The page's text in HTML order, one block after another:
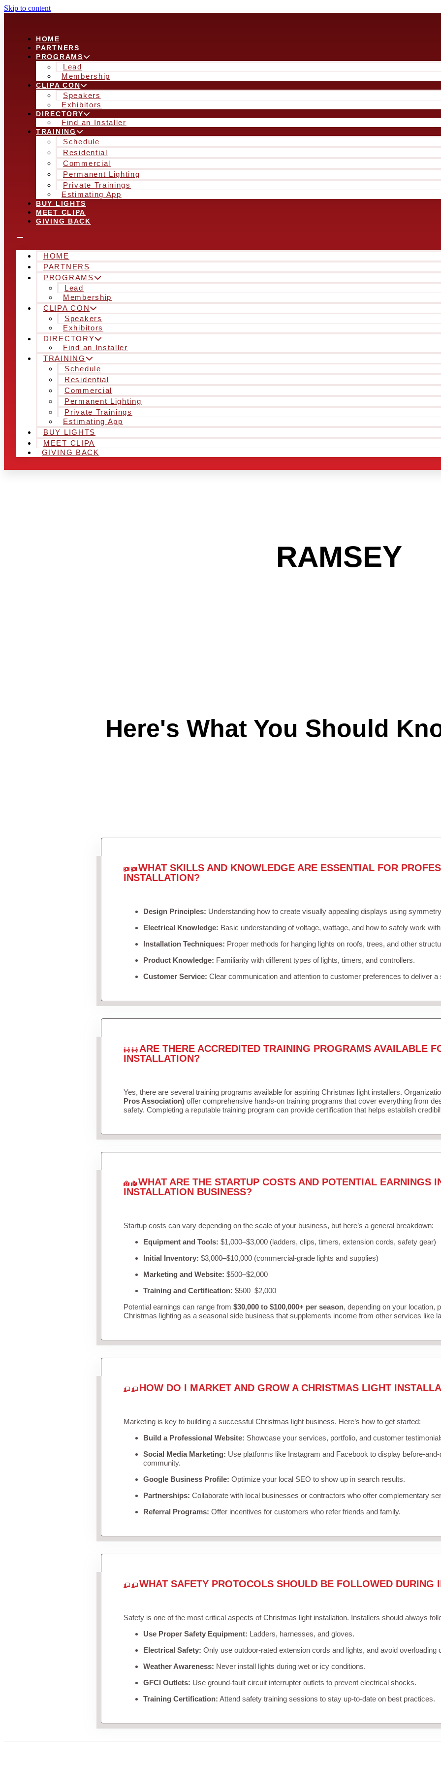
Skip to content
HOME
PARTNERS
PROGRAMS
Lead
Membership
CLIPA CON
Speakers
Exhibitors
DIRECTORY
Find an Installer
TRAINING
Schedule
Residential
Commercial
Permanent Lighting
Private Trainings
Estimating App
BUY LIGHTS
MEET CLIPA
GIVING BACK
HOME
PARTNERS
PROGRAMS
Lead
Membership
CLIPA CON
Speakers
Exhibitors
DIRECTORY
Find an Installer
TRAINING
Schedule
Residential
Commercial
Permanent Lighting
Private Trainings
Estimating App
BUY LIGHTS
MEET CLIPA
GIVING BACK
RAMSEY
Here's What You Should
WHAT SKILLS AND KNOWLEDGE ARE ESSENTIAL FOR
INSTALLATION?
Design Principles: Understanding how to create visually appealing displays using
Electrical Knowledge: Basic understanding of voltage, wattage, and how to safely work
Installation Techniques: Proper methods for hanging lights on roofs, trees, and other
Product Knowledge: Familiarity with different types of lights, timers, and controllers.
Customer Service: Clear communication and attention to customer preferences to deliver
ARE THERE ACCREDITED TRAINING PROGRAMS AVAILABLE
INSTALLATION?
Yes, there are several training programs available for aspiring Christmas light installers.
Pros Association)offer comprehensive hands-on training programs that cover everything from
safety. Completing a reputable training program can provide certification that helps establish
WHAT ARE THE STARTUP COSTS AND POTENTIAL EARNINGS
INSTALLATION BUSINESS?
Startup costs can vary depending on the scale of your business, but here’s a general breakdown:
Equipment and Tools: $1,000–$3,000 (ladders, clips, timers, extension cords, safety gear)
Initial Inventory: $3,000–$10,000 (commercial-grade lights and supplies)
Marketing and Website: $500–$2,000
Training and Certification: $500–$2,000
Potential earnings can range from $30,000 to $100,000+ per season, depending on your location,
Christmas lighting as a seasonal side business that supplements income from other services like
HOW DO I MARKET AND GROW A CHRISTMAS LIGHT
Marketing is key to building a successful Christmas light business. Here’s how to get started:
Build a Professional Website: Showcase your services, portfolio, and customer
Social Media Marketing: Use platforms like Instagram and Facebook to display before-
community.
Google Business Profile: Optimize your local SEO to show up in search results.
Partnerships: Collaborate with local businesses or contractors who offer complementary
Referral Programs: Offer incentives for customers who refer friends and family.
WHAT SAFETY PROTOCOLS SHOULD BE FOLLOWED DURING
Safety is one of the most critical aspects of Christmas light installation. Installers should always
Use Proper Safety Equipment: Ladders, harnesses, and gloves.
Electrical Safety: Only use outdoor-rated extension cords and lights, and avoid overloading
Weather Awareness: Never install lights during wet or icy conditions.
GFCI Outlets: Use ground-fault circuit interrupter outlets to prevent electrical shocks.
Training Certification: Attend safety training sessions to stay up-to-date on best practices.